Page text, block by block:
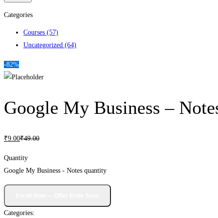
Categories
Courses (57)
Uncategorized (64)
-82%
Google My Business –
₹9 .00₹49.00
Quantity
Google My Business - Notes quantity
Categories: